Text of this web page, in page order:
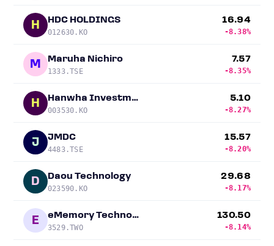
H HDC HOLDINGS
012630.KO
16.94
-8.38%
M Maruha Nichiro
1333.TSE
7.57
-8.35%
H Hanwha Investment & Securities
003530.KO
5.10
-8.27%
J JMDC
4483.TSE
15.57
-8.20%
D Daou Technology
023590.KO
29.68
-8.17%
E eMemory Technology
3529.TWO
130.50
-8.14%